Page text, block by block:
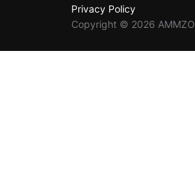
Privacy Policy
Copyright © 2026 AMMZO